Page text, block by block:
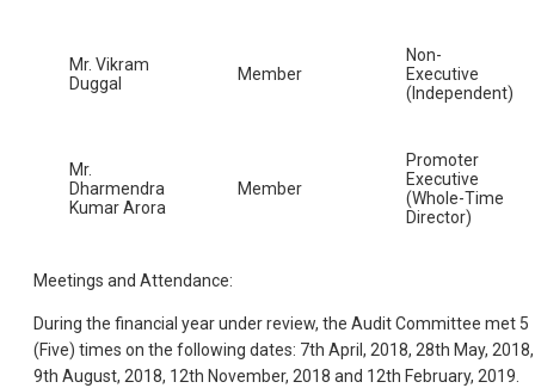
Mr. Vikram
Duggal
Member
Non-
Executive
(Independent)
Mr.
Dharmendra
Kumar Arora
Member
Promoter
Executive
(Whole-Time
Director)
Meetings and Attendance:
During the financial year under review, the Audit Committee met 5
(Five) times on the following dates: 7th April, 2018, 28th May, 2018,
9th August, 2018, 12th November, 2018 and 12th February, 2019.